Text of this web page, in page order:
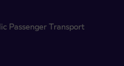
Passenger Transport